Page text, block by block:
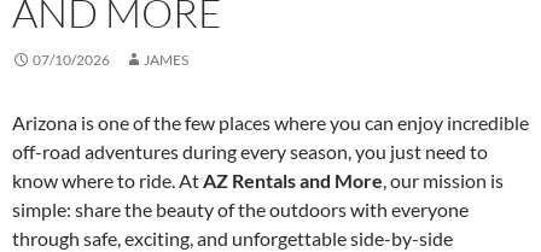
AND MORE
07/10/2026 JAMES
Arizona is one of the few places where you can enjoy incredible
off-road adventures during every season, you just need to
know where to ride. AtAZ Rentals and More, our mission is
simple: share the beauty of the outdoors with everyone
through safe, exciting, and unforgettable side-by-side